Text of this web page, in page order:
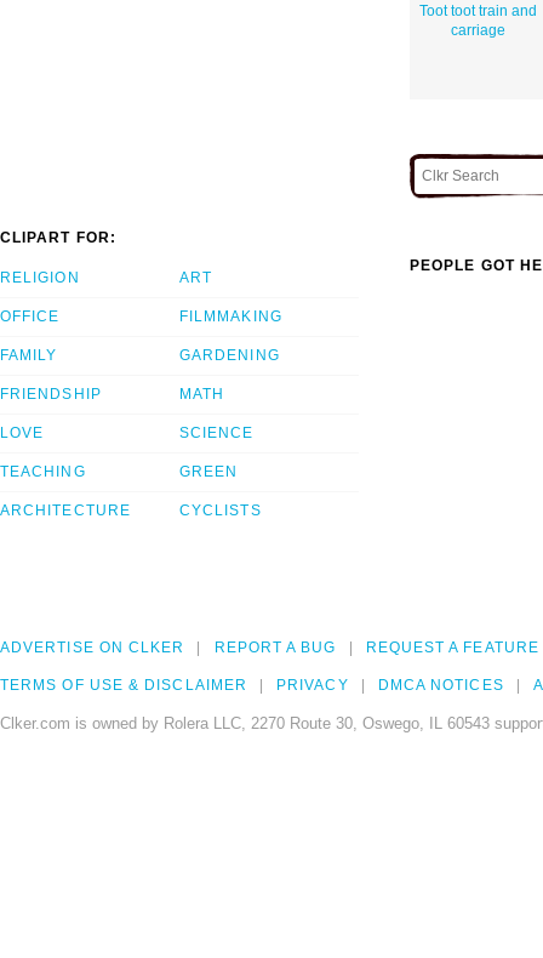
Toot toot train and
carriage
CLIPART FOR:
RELIGION
OFFICE
FAMILY
FRIENDSHIP
LOVE
TEACHING
ARCHITECTURE
ART
FILMMAKING
GARDENING
MATH
SCIENCE
GREEN
CYCLISTS
PEOPLE GOT
ADVERTISE ON CLKER REPORT A BUG REQUEST A FEATURE
TERMS OF USE & DISCLAIMER PRIVACY DMCA NOTICES
Clker.com is owned by Rolera LLC, 2270 Route 30, Oswego, IL 60543